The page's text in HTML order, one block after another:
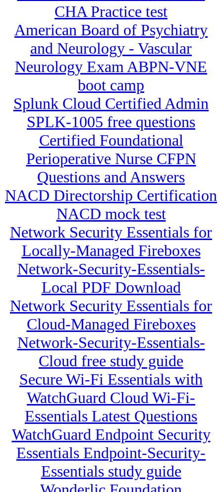
CHA Practice test
American Board of Psychiatry
and Neurology - Vascular
Neurology Exam ABPN-VNE
boot camp
Splunk Cloud Certified Admin
SPLK-1005 free questions
Certified Foundational
Perioperative Nurse CFPN
Questions and Answers
NACD Directorship Certification
NACD mock test
Network Security Essentials for
Locally-Managed Fireboxes
Network-Security-Essentials-
Local PDF Download
Network Security Essentials for
Cloud-Managed Fireboxes
Network-Security-Essentials-
Cloud free study guide
Secure Wi-Fi Essentials with
WatchGuard Cloud Wi-Fi-
Essentials Latest Questions
WatchGuard Endpoint Security
Essentials Endpoint-Security-
Essentials study guide